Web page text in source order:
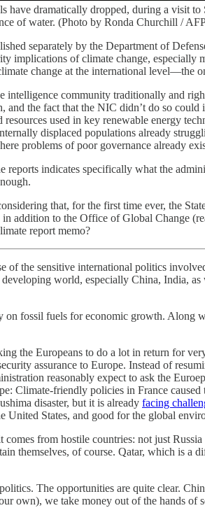
have dramatically dropped, during a visit
of water. (Photo by Ronda Churchill /
separately by the Department of
implications of climate change,
change at the international level—the
community traditionally and
the fact that the NIC didn’t do so
used in key renewable energy
displaced populations already
problems of poor governance already
indicates specifically what the
that, for the first time ever, the
addition to the Office of Global Change
report memo?
of the sensitive international politics
world, especially China, India,
on fossil fuels for economic growth.
the Europeans to do a lot in return for
assurance to Europe. Instead of
reasonably expect to ask the
Climate-friendly policies in France
disaster, but it is already facing
States, and good for the global
from hostile countries: not just
themselves, of course. Qatar, which is a
The opportunities are quite clear.
own), we take money out of the hands of